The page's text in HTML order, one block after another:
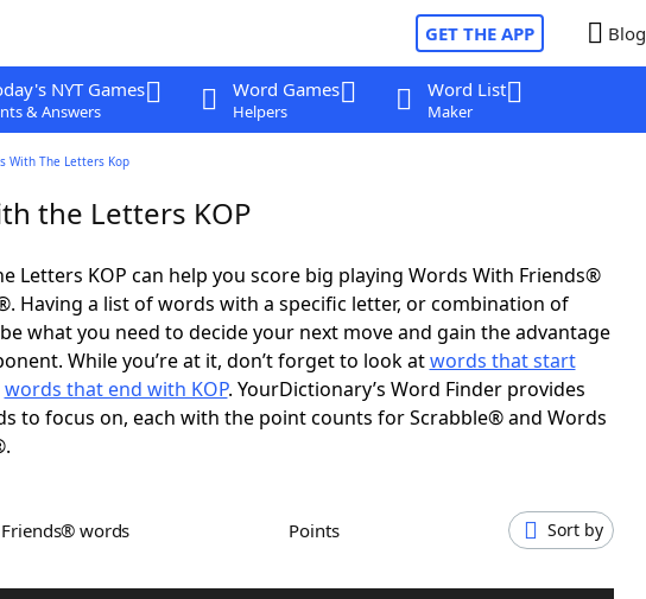
GET THE APP Blog
NYT Games
& Answers
Word Games
Helpers
Word List
Maker
With The Letters Kop
the Letters KOP
Letters KOP can help you score big playing Words With Friends®
Having a list of words with a specific letter, or combination of
what you need to decide your next move and gain the advantage
While you’re at it, don’t forget to look atwords that start
words that end with KOP. YourDictionary’s Word Finder provides
to focus on, each with the point counts for Scrabble® and Words
Friends® words Points Sort by